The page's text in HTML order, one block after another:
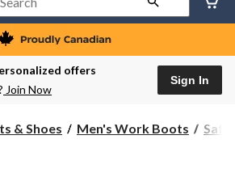
Lethbridge
Mayor
Magrath,
currently
Open,
PM
Search
offers
Join Now
Sign In
& Shoes Men's Work Boots